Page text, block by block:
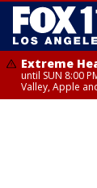
Extreme
until SUN 8:00
Valley, Apple